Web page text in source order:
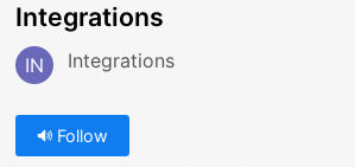
Integrations
IN Integrations
Follow